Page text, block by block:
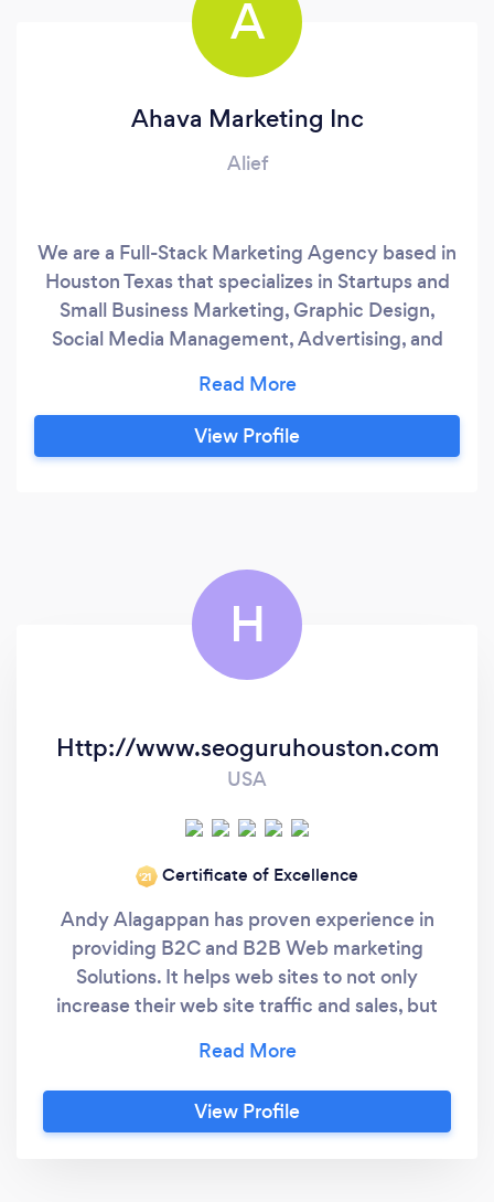
A
Ahava Marketing Inc
Alief
We are a Full-Stack Marketing Agency based in
Houston Texas that specializes in Startups and
Small Business Marketing, Graphic Design,
Social Media Management, Advertising, and
depending on the client's needs. We have a
one-time service or recurrent options with
monthly memberships for some of the services
View Profile
H
Http://www.seoguruhouston.com
USA
‘21 Certificate of Excellence
Andy Alagappan has proven experience in
providing B2C and B2B Web marketing
Solutions. It helps web sites to not only
increase their web site traffic and sales, but
Backed by a broad range of as well as
comprehensive Web marketing services, our
solutions strengthen customers’ overall
View Profile